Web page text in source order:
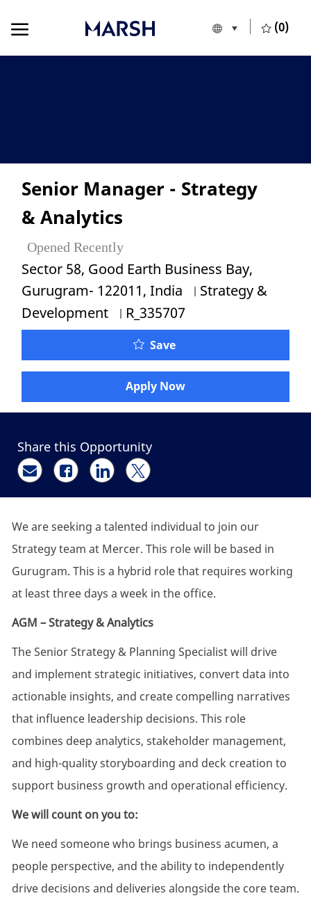
Language
English (0)
Senior Manager - Strategy
& Analytics
Opened Recently
Location
Sector 58, Good Earth Business Bay,
Gurugram- 122011, India
Category
Strategy &
Development
Job Id
R_335707
SaveSenior Manager -
Apply Now
Share this Opportunity
Share via email
Share via Facebook
Share via LinkedIn
Share via twitter
We are seeking a talented individual to join our
Strategy team at Mercer. This role will be based in
Gurugram. This is a hybrid role that requires working
at least three days a week in the office.
AGM – Strategy & Analytics
The Senior Strategy & Planning Specialist will drive
and implement strategic initiatives, convert data into
actionable insights, and create compelling narratives
that influence leadership decisions. This role
combines deep analytics, stakeholder management,
and high-quality storyboarding and deck creation to
support business growth and operational efficiency.
We will count on you to:
We need someone who brings business acumen, a
people perspective, and the ability to independently
drive decisions and deliveries alongside the core team.